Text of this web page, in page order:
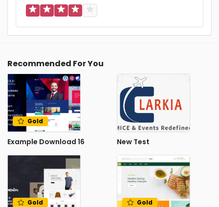
Recommended For You
Gold
Example Download 16 New Test
Gold Gold